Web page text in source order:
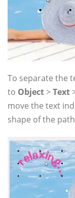
To separate the
to Object>Text
move the text
shape of the